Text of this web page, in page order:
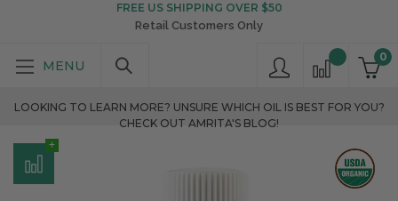
0
FREE US SHIPPING OVER $50
Retail Customers Only
LOOKING TO LEARN MORE? UNSURE WHICH OIL IS BEST FOR YOU?
CHECK OUT AMRITA'S BLOG!